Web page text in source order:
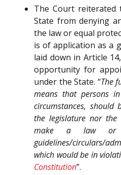
The Court
State from denying
the law or equal
is of application as a
laid down in Article
opportunity for
under the State. “The
means that persons
circumstances,
the legislature nor the
make a law or
guidelines/circulars/
which would be in
Constitution”.